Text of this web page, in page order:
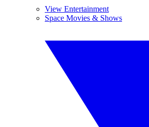
View Entertainment
Space Movies & Shows